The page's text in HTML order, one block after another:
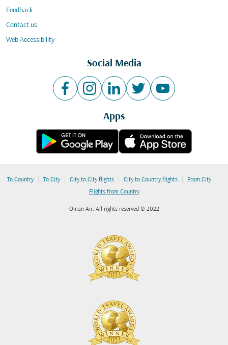
Feedback
Contact us
Web Accessibility
Social Media
Apps
To Country | To City | City to City flights | City to Country flights | From City |
Flights from Country
Oman Air. All rights reserved © 2022